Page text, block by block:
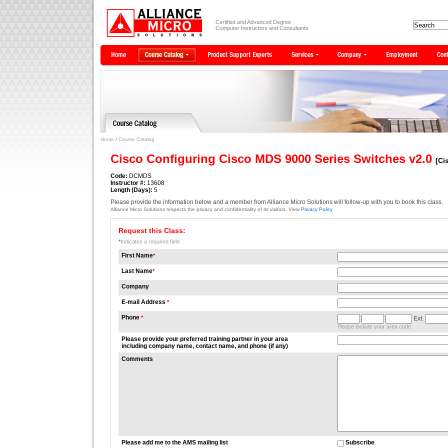
Certified and Advanced Degree
Computer Instructors and Consultants
Home / Course Catalog
Cisco Configuring Cisco MDS 9000 Series Switches v2.0
Code: DCMDS
Instructor #: 13608
Length (Days): 5
Please provide the information below and a member from Alliance Micro Solutions will follow-up with you to book this class.
Alliance Micro Solutions respects the privacy and confidentiality of its visitors. View Privacy Policy
Request this Class:
*Indicates a required field
First Name*
Last Name*
Company
E-mail Address *
Phone * Ext.
Please include your area code
Please provide your preferred training partner in your area
including company name, contact name, and phone (if any)
Comments
Please add me to the AMS mailing list Subscribe